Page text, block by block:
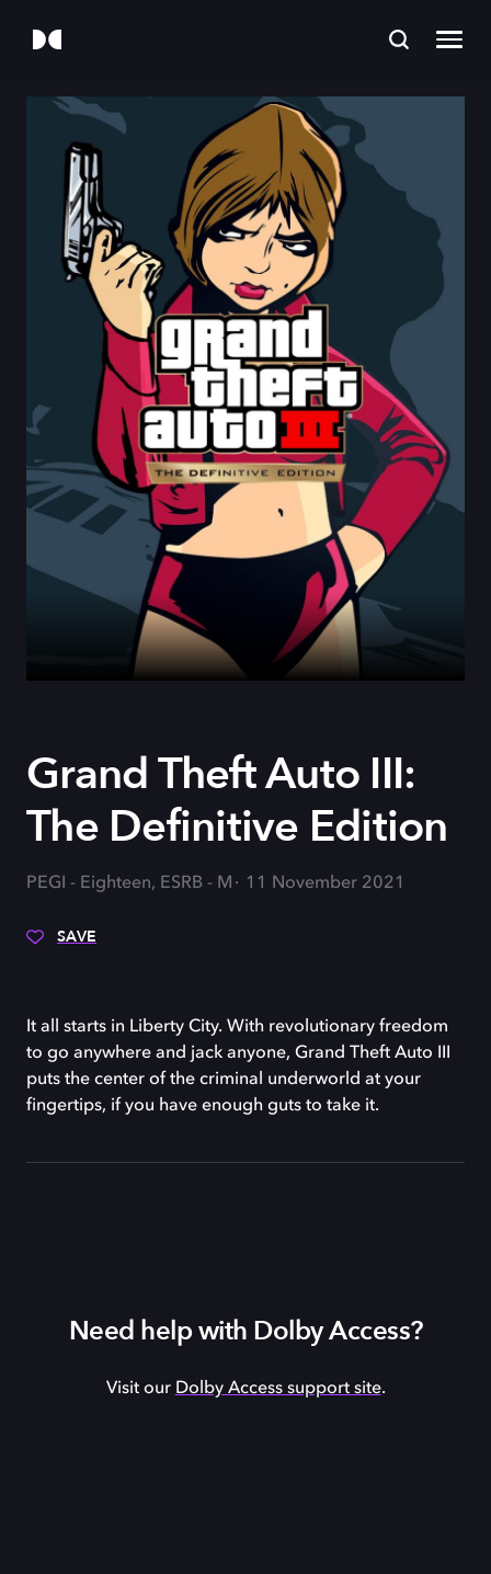
Grand Theft Auto III:
The Definitive Edition
PEGI - Eighteen, ESRB - M 11 November 2021
SAVE
It all starts in Liberty City. With revolutionary freedom
to go anywhere and jack anyone, Grand Theft Auto III
puts the center of the criminal underworld at your
fingertips, if you have enough guts to take it.
Need help with Dolby Access?
Visit our Dolby Access support site.